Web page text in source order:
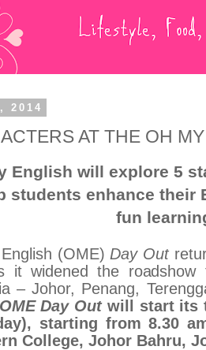
2014
AT THE OH
English will explore 5
students enhance their
fun
(OME) Day Out
it widened the
– Johor, Penang,
OME Day Out will start its
starting from 8.30
College, Johor Bahru,